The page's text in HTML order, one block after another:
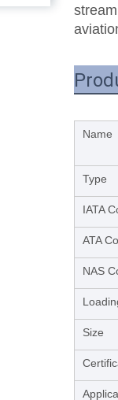
Name
Type
IATA
ATA
NAS
Size